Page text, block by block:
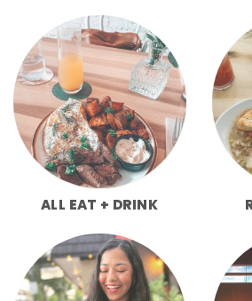
ALL EAT + DRINK